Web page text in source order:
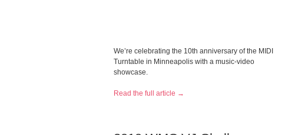
We’re celebrating the 10th anniversary of the MIDI
Turntable in Minneapolis with a music-video
showcase.
Read the full article →